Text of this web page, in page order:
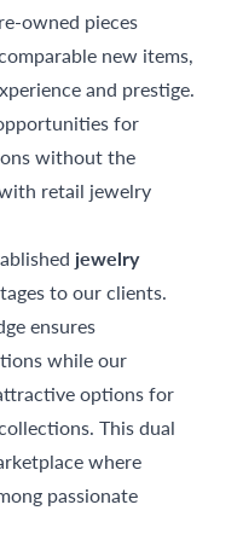
owned pieces
new items,
and prestige.
for
without the
retail jewelry
jewelry
to our clients.
ensures
while our
options for
This dual
where
passionate